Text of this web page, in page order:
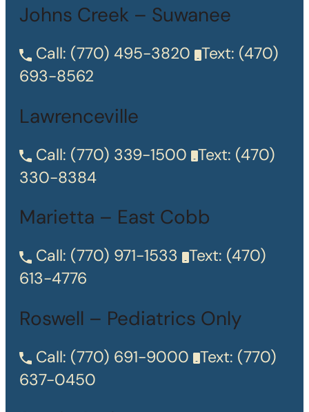
Johns Creek – Suwanee
Call: (770) 495-3820 Text: (470)
693-8562
Lawrenceville
Call: (770) 339-1500 Text: (470)
330-8384
Marietta – East Cobb
Call: (770) 971-1533 Text: (470)
613-4776
Roswell – Pediatrics Only
Call: (770) 691-9000 Text: (770)
637-0450